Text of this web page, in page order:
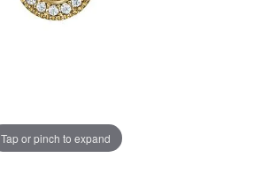
Tap or pinch to expand